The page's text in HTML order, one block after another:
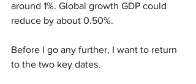
around 1%. Global growth GDP could
reduce by about 0.50%.
Before I go any further, I want to return
to the two key dates.